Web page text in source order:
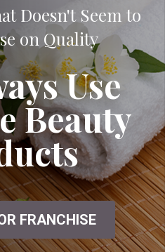
Doesn't Seem to
on Quality
Use
Beauty
FRANCHISE